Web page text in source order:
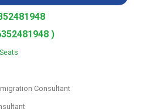
)
Consultant